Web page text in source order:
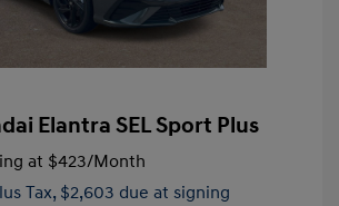
Elantra SEL Sport Plus
at $423/Month
Tax, $2,603 due at signing